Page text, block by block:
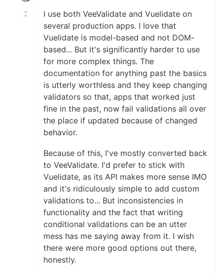
I use both VeeValidate and Vuelidate on
several production apps. I love that
Vuelidate is model-based and not DOM-
based... But it's significantly harder to use
for more complex things. The
documentation for anything past the basics
is utterly worthless and they keep changing
validators so that, apps that worked just
fine in the past, now fail validations all over
the place if updated because of changed
behavior.
Because of this, I've mostly converted back
to VeeValidate. I'd prefer to stick with
Vuelidate, as its API makes more sense IMO
and it's ridiculously simple to add custom
validations to... But inconsistencies in
functionality and the fact that writing
conditional validations can be an utter
mess has me saying away from it. I wish
there were more good options out there,
honestly.